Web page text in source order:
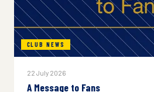
CLUB NEWS
22 July 2026
A Message to Fans